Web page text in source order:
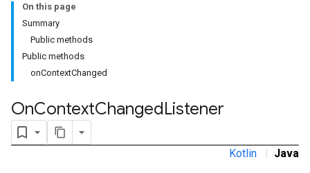
On this page
Summary
Public methods
Public methods
onContextChanged
OnContextChangedListener
Kotlin | Java